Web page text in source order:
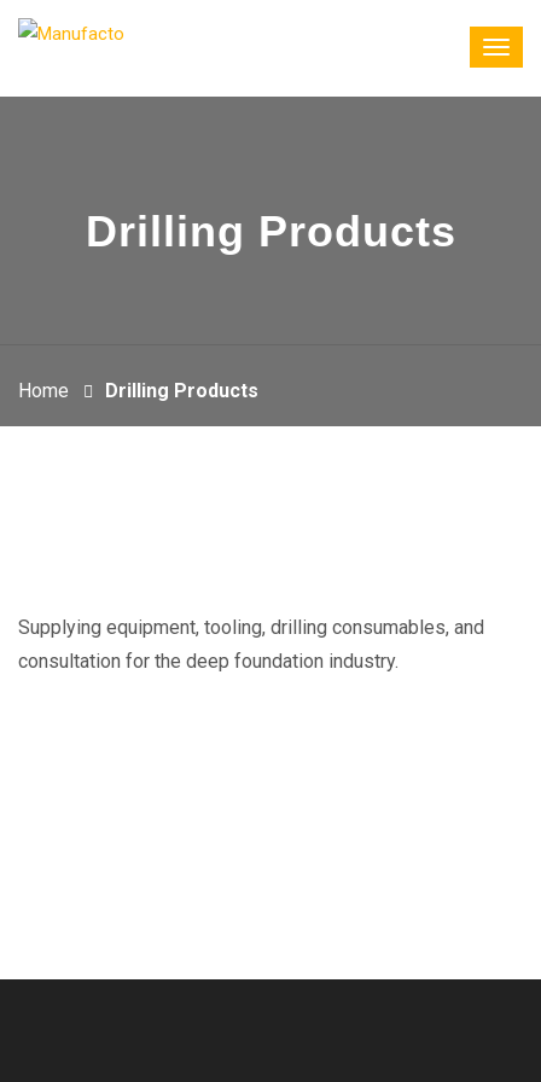
Drilling Products
Home Drilling Products
Supplying equipment, tooling, drilling consumables, and
consultation for the deep foundation industry.